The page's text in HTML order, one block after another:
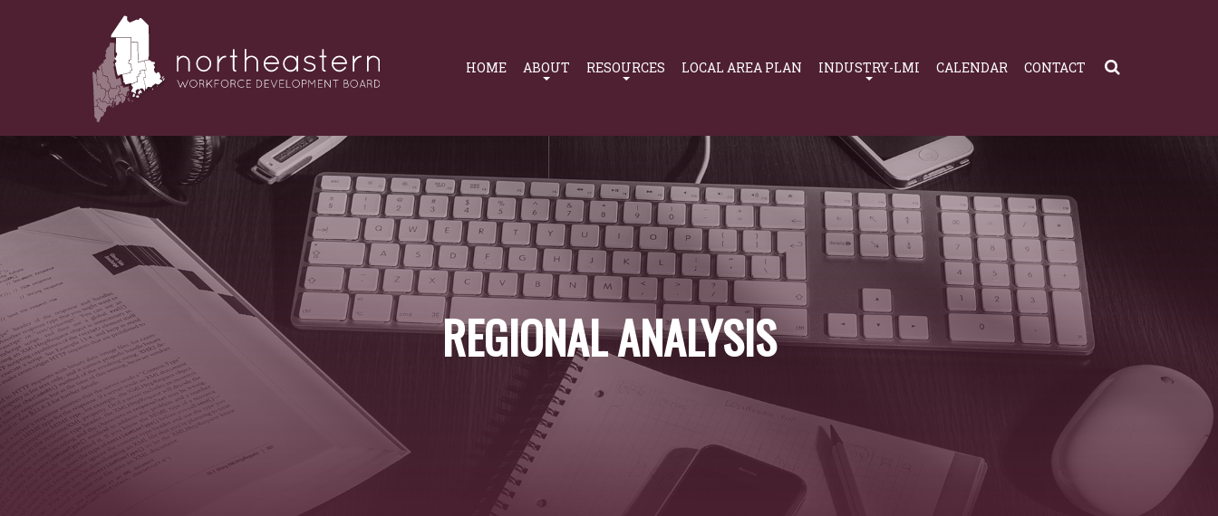
NORTHEASTERN
WORKFORCE
DEVELOPMENT
BOARD
HOME ABOUT RESOURCES LOCAL AREA PLAN INDUSTRY-LMI CALENDAR CONTACT
REGIONAL ANALYSIS